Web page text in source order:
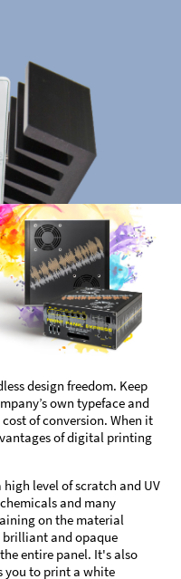
design freedom. Keep
own typeface and
of conversion. When it
of digital printing
level of scratch and UV
and many
on the material
brilliant and opaque
entire panel. It's also
you to print a white